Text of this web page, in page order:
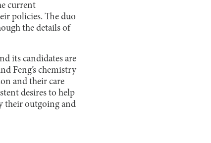
current
policies. The duo
the details of
its candidates are
Feng’s chemistry
and their care
desires to help
their outgoing and